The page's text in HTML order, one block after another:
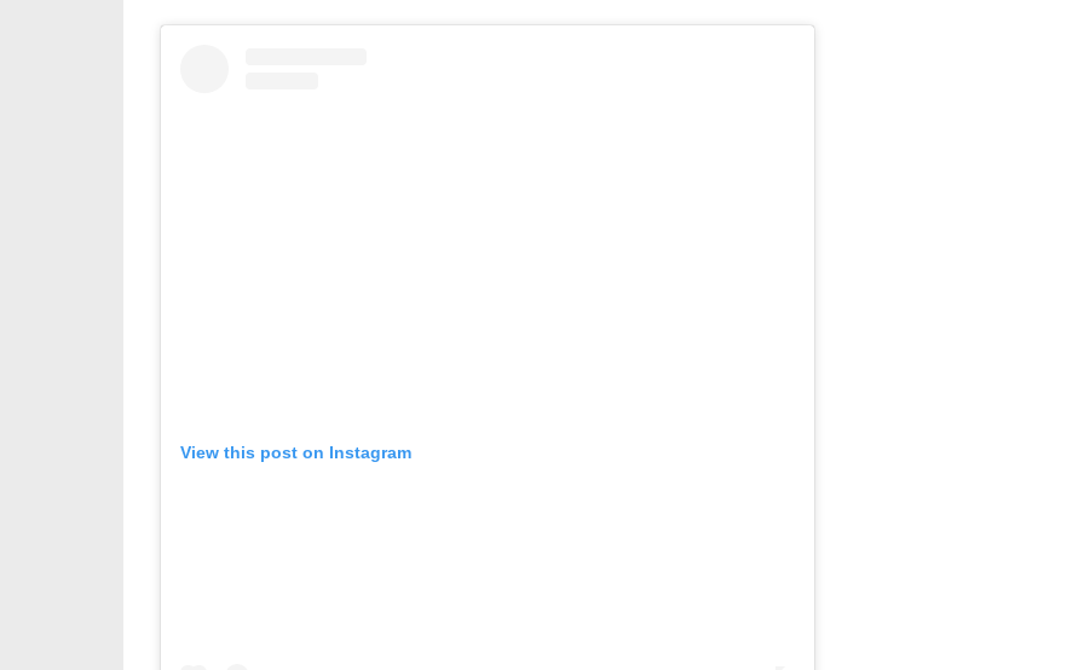
View this post on Instagram